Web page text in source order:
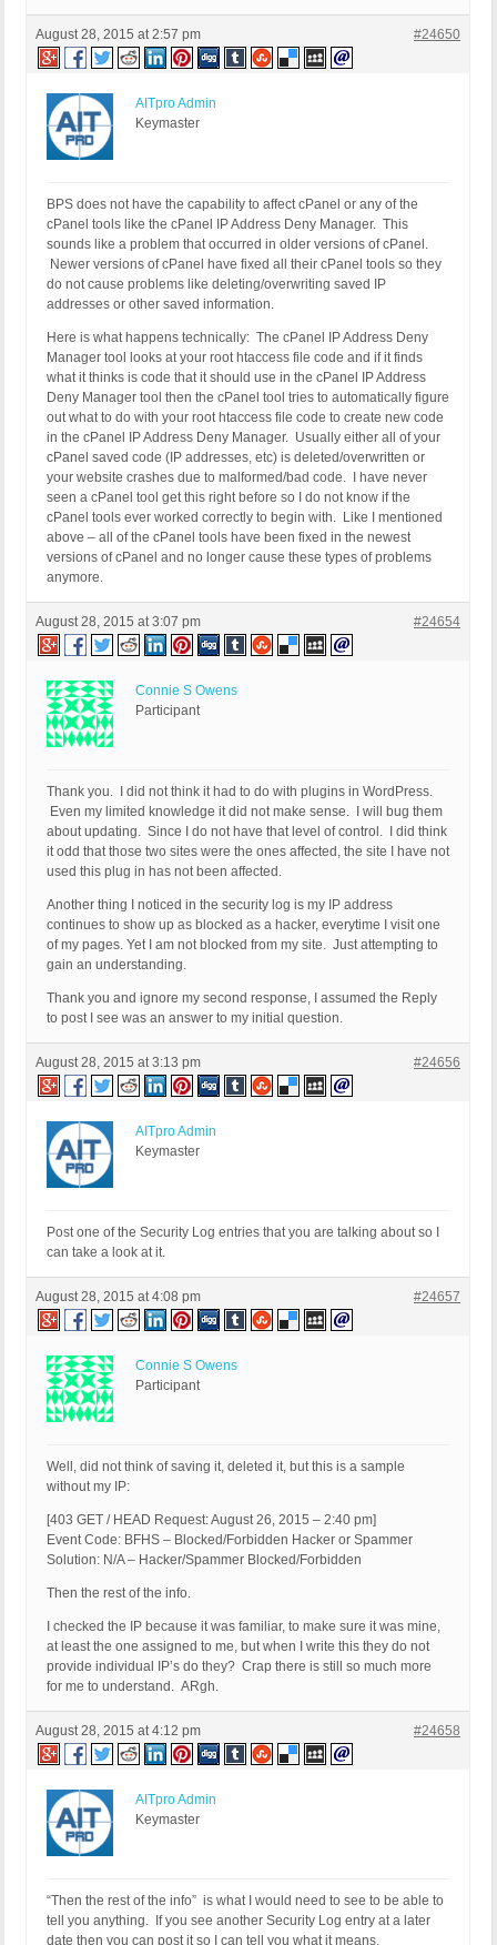
August 28, 2015 at 2:57 pm #24650
AITpro Admin
Keymaster
BPS does not have the capability to affect cPanel or any of the
cPanel tools like the cPanel IP Address Deny Manager. This
sounds like a problem that occurred in older versions of cPanel.
Newer versions of cPanel have fixed all their cPanel tools so they
do not cause problems like deleting/overwriting saved IP
addresses or other saved information.
Here is what happens technically: The cPanel IP Address Deny
Manager tool looks at your root htaccess file code and if it finds
what it thinks is code that it should use in the cPanel IP Address
Deny Manager tool then the cPanel tool tries to automatically figure
out what to do with your root htaccess file code to create new code
in the cPanel IP Address Deny Manager. Usually either all of your
cPanel saved code (IP addresses, etc) is deleted/overwritten or
your website crashes due to malformed/bad code. I have never
seen a cPanel tool get this right before so I do not know if the
cPanel tools ever worked correctly to begin with. Like I mentioned
above – all of the cPanel tools have been fixed in the newest
versions of cPanel and no longer cause these types of problems
anymore.
August 28, 2015 at 3:07 pm #24654
Connie S Owens
Participant
Thank you. I did not think it had to do with plugins in WordPress.
Even my limited knowledge it did not make sense. I will bug them
about updating. Since I do not have that level of control. I did think
it odd that those two sites were the ones affected, the site I have not
used this plug in has not been affected.
Another thing I noticed in the security log is my IP address
continues to show up as blocked as a hacker, everytime I visit one
of my pages. Yet I am not blocked from my site. Just attempting to
gain an understanding.
Thank you and ignore my second response, I assumed the Reply
to post I see was an answer to my initial question.
August 28, 2015 at 3:13 pm #24656
AITpro Admin
Keymaster
Post one of the Security Log entries that you are talking about so I
can take a look at it.
August 28, 2015 at 4:08 pm #24657
Connie S Owens
Participant
Well, did not think of saving it, deleted it, but this is a sample
without my IP:
[403 GET / HEAD Request: August 26, 2015 – 2:40 pm]
Event Code: BFHS – Blocked/Forbidden Hacker or Spammer
Solution: N/A – Hacker/Spammer Blocked/Forbidden
Then the rest of the info.
I checked the IP because it was familiar, to make sure it was mine,
at least the one assigned to me, but when I write this they do not
provide individual IP’s do they? Crap there is still so much more
for me to understand. ARgh.
August 28, 2015 at 4:12 pm #24658
AITpro Admin
Keymaster
“Then the rest of the info” is what I would need to see to be able to
tell you anything. If you see another Security Log entry at a later
date then you can post it so I can tell you what it means.